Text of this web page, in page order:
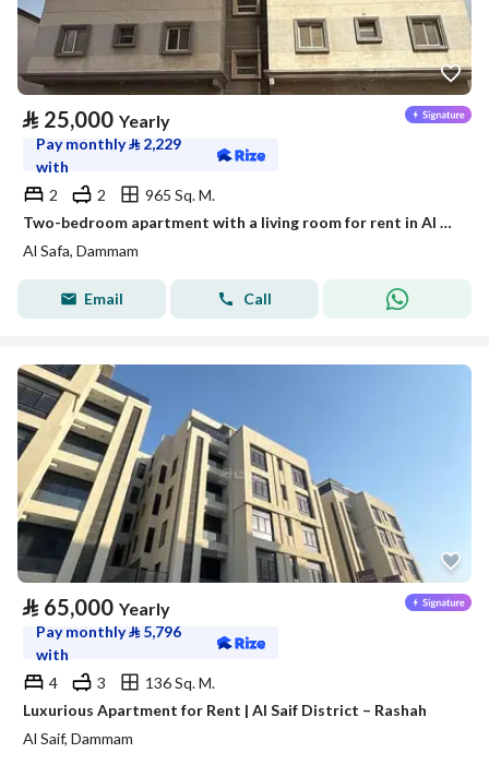
⃁ 25,000 Yearly
Pay monthly⃁ 2,229
with
2
2
965 Sq. M.
Two-bedroom apartment with a living room for rent in Al Safa, Dammam
Al Safa, Dammam
Email Call
⃁ 65,000 Yearly
Pay monthly⃁ 5,796
with
4
3
136 Sq. M.
Luxurious Apartment for Rent | Al Saif District – Rashah
Al Saif, Dammam